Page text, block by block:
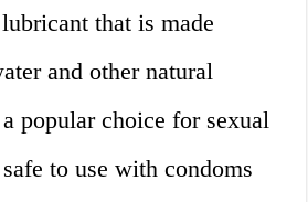
that is made
and other natural
popular choice for sexual
to use with condoms